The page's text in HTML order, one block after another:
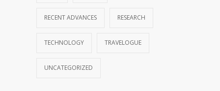
RECENT ADVANCES RESEARCH
TECHNOLOGY TRAVELOGUE
UNCATEGORIZED